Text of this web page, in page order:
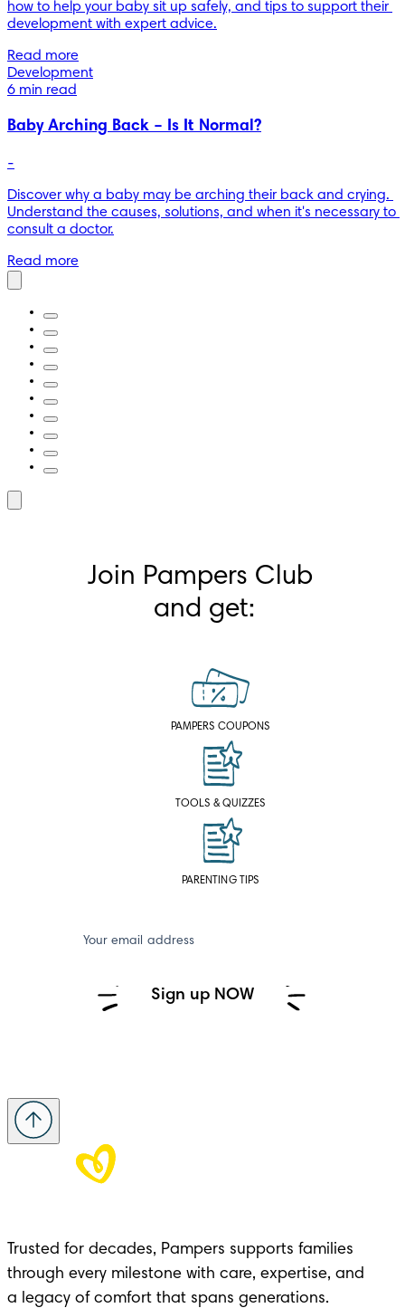
how to help your baby sit up safely, and tips to support their
development with expert advice.
Read more
Development
6 min read
Baby Arching Back – Is It Normal?
-
Discover why a baby may be arching their back and crying.
Understand the causes, solutions, and when it's necessary to
consult a doctor.
Read more
Join Pampers Club
and get:
PAMPERS COUPONS
TOOLS & QUIZZES
PARENTING TIPS
Your email address
Sign up NOW
Trusted for decades, Pampers supports families
through every milestone with care, expertise, and
a legacy of comfort that spans generations.